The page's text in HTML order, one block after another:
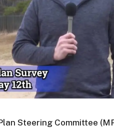
Steering Committee